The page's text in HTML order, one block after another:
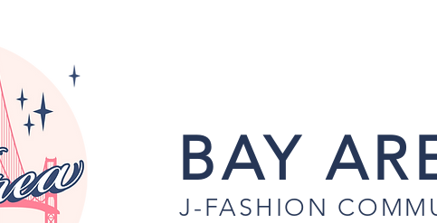
BAY
J-FASHION